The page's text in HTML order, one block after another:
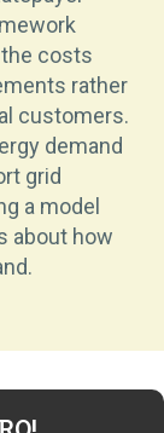
costs
rather
customers.
demand
grid
a model
about how